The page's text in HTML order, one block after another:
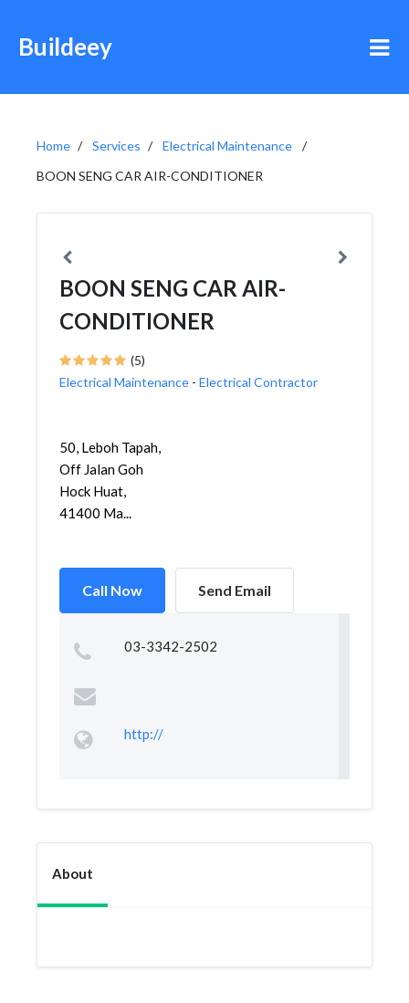
Buildeey
Home Services
Electrical Maintenance
BOON SENG CAR AIR-CONDITIONER
BOON SENG CAR AIR-
CONDITIONER
(5)
Electrical Maintenance - Electrical Contractor
50, Leboh Tapah,
Off Jalan Goh
Hock Huat,
41400 Ma...
Call Now Send Email
03-3342-2502
http://
About